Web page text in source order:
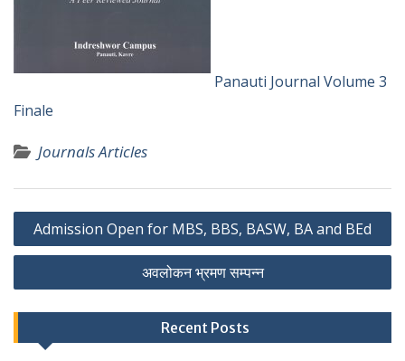
Panauti Journal Volume 3
Finale
Journals Articles
P
o
s
t
n
Admission Open for MBS, BBS, BASW, BA and BEd
अवलोकन भ्रमण सम्पन्न
Recent Posts